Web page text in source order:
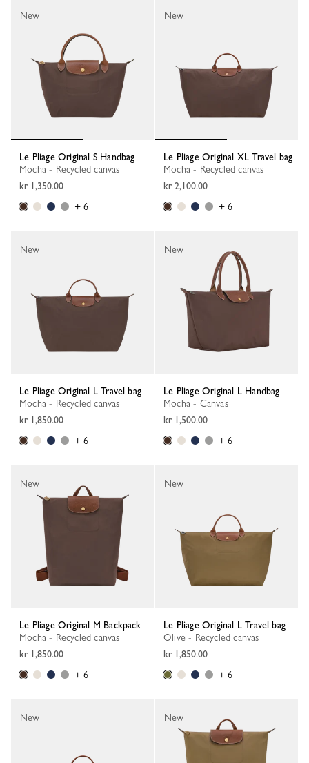
Le Pliage Original S Handbag
Mocha - Recycled canvas
kr 1,350.00
+ 6
New
Le Pliage Original XL Travel bag
Mocha - Recycled canvas
kr 2,100.00
+ 6
New
Le Pliage Original L Travel bag
Mocha - Recycled canvas
kr 1,850.00
+ 6
New
Le Pliage Original L Handbag
Mocha - Canvas
kr 1,500.00
+ 6
New
Le Pliage Original M Backpack
Mocha - Recycled canvas
kr 1,850.00
+ 6
New
Le Pliage Original L Travel bag
Olive - Recycled canvas
kr 1,850.00
+ 6
New
New New